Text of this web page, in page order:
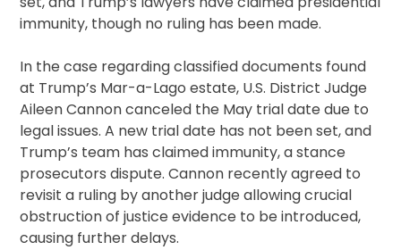
immunity, though no ruling has been made.
In the case regarding classified documents found
at Trump’s Mar-a-Lago estate, U.S. District Judge
Aileen Cannon canceled the May trial date due to
legal issues. A new trial date has not been set, and
Trump’s team has claimed immunity, a stance
prosecutors dispute. Cannon recently agreed to
revisit a ruling by another judge allowing crucial
obstruction of justice evidence to be introduced,
causing further delays.